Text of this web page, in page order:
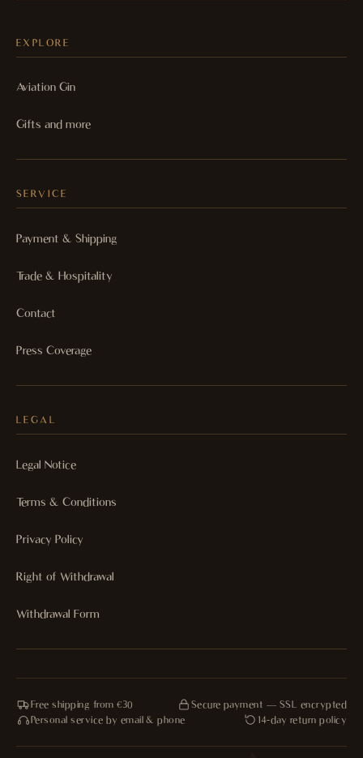
EXPLORE
Aviation Gin
Gifts and more
SERVICE
Payment & Shipping
Trade & Hospitality
Contact
Press Coverage
LEGAL
Legal Notice
Terms & Conditions
Privacy Policy
Right of Withdrawal
Withdrawal Form
Free shipping from €30
Secure payment — SSL encrypted
Personal service by email & phone
14-day return policy